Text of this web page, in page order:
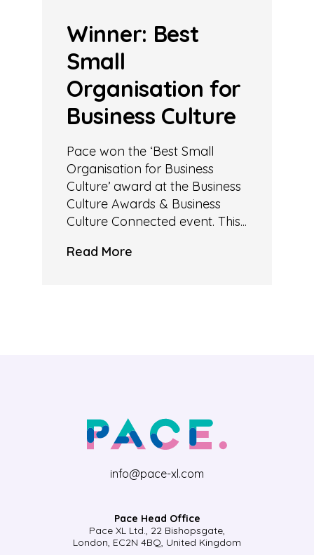
Winner: Best
Small
Organisation for
Business Culture
Pace won the ‘Best Small
Organisation for Business
Culture’ award at the Business
Culture Awards & Business
Culture Connected event. This...
Read More
info@pace-xl.com
Pace Head Office
Pace XL Ltd., 22 Bishopsgate,
London, EC2N 4BQ, United Kingdom